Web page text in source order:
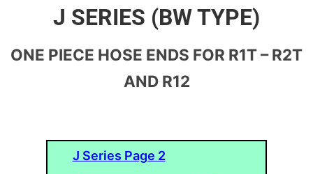
J SERIES (BW TYPE)
ONE PIECE HOSE ENDS FOR R1T – R2T
AND R12
J Series Page 2